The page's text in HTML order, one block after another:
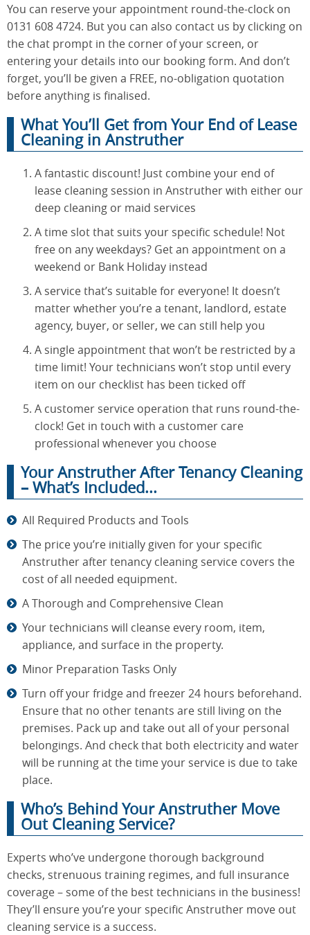
You can reserve your appointment round-the-clock on
0131 608 4724. But you can also contact us by clicking on
the chat prompt in the corner of your screen, or
entering your details into our booking form. And don’t
forget, you’ll be given a FREE, no-obligation quotation
before anything is finalised.
What You’ll Get from Your End of Lease
Cleaning in Anstruther
A fantastic discount! Just combine your end of
lease cleaning session in Anstruther with either our
deep cleaning or maid services
A time slot that suits your specific schedule! Not
free on any weekdays? Get an appointment on a
weekend or Bank Holiday instead
A service that’s suitable for everyone! It doesn’t
matter whether you’re a tenant, landlord, estate
agency, buyer, or seller, we can still help you
A single appointment that won’t be restricted by a
time limit! Your technicians won’t stop until every
item on our checklist has been ticked off
A customer service operation that runs round-the-
clock! Get in touch with a customer care
professional whenever you choose
Your Anstruther After Tenancy Cleaning
– What’s Included...
All Required Products and Tools
The price you’re initially given for your specific
Anstruther after tenancy cleaning service covers the
cost of all needed equipment.
A Thorough and Comprehensive Clean
Your technicians will cleanse every room, item,
appliance, and surface in the property.
Minor Preparation Tasks Only
Turn off your fridge and freezer 24 hours beforehand.
Ensure that no other tenants are still living on the
premises. Pack up and take out all of your personal
belongings. And check that both electricity and water
will be running at the time your service is due to take
place.
Who’s Behind Your Anstruther Move
Out Cleaning Service?
Experts who’ve undergone thorough background
checks, strenuous training regimes, and full insurance
coverage – some of the best technicians in the business!
They’ll ensure you’re your specific Anstruther move out
cleaning service is a success.